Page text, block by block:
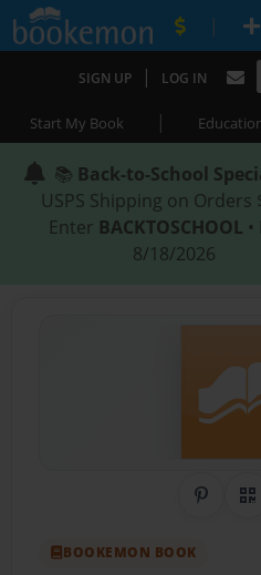
|
SIGN UP | LOG IN
Start My Book |
📚 Back-to-School
USPS Shipping on Orders
Enter BACKTOSCHOOL
8/18/2026
Share
BOOKEMON BOOK